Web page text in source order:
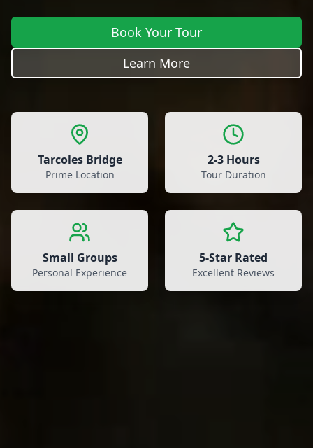
Book Your Tour
Learn More
Tarcoles Bridge
Prime Location
2-3 Hours
Tour Duration
Small Groups
Personal Experience
5-Star Rated
Excellent Reviews